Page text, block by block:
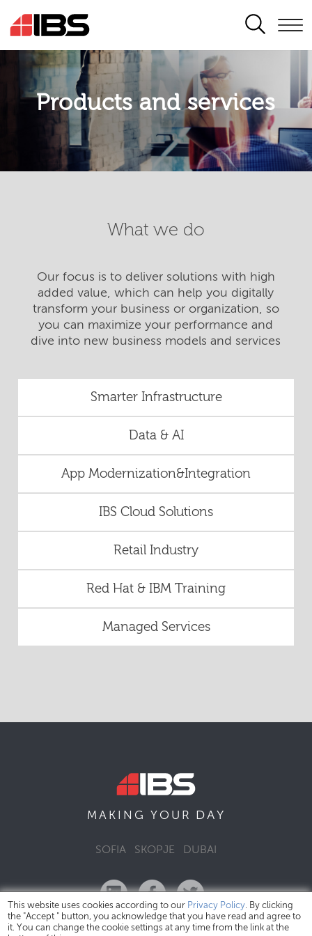
SEARCH
Products and services
What we do
Our focus is to deliver solutions with high
added value, which can help you digitally
transform your business or organization, so
you can maximize your performance and
dive into new business models and services
Smarter Infrastructure
Data & AI
App Modernization&Integration
IBS Cloud Solutions
Retail Industry
Red Hat & IBM Training
Managed Services
MAKING YOUR DAY
SOFIA SKOPJE DUBAI
This website uses cookies according to our Privacy Policy. By clicking
the "Accept " button, you acknowledge that you have read and agree to
it. You can change the cookie settings at any time from the link at the